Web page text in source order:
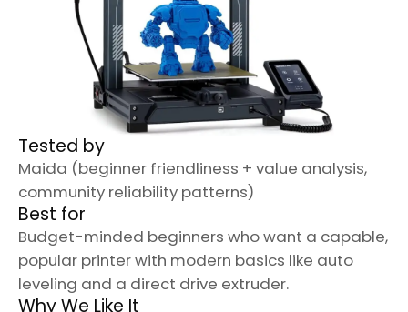
Tested by
Maida (beginner friendliness + value analysis,
community reliability patterns)
Best for
Budget-minded beginners who want a capable,
popular printer with modern basics like auto
leveling and a direct drive extruder.
Why We Like It